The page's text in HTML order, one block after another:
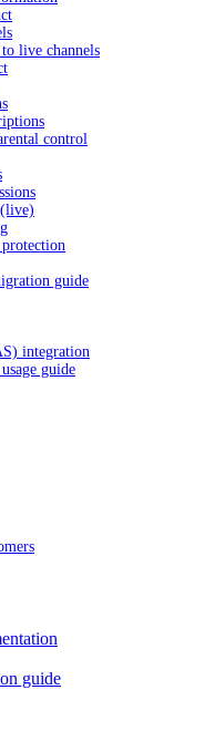
live channels
control
guide
integration
guide
guide